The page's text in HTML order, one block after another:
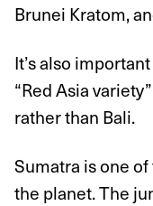
Brunei Kratom,
It’s also
“Red Asia
rather than Bali.
Sumatra is one
the planet. The